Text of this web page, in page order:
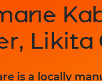
Likita
is a locally